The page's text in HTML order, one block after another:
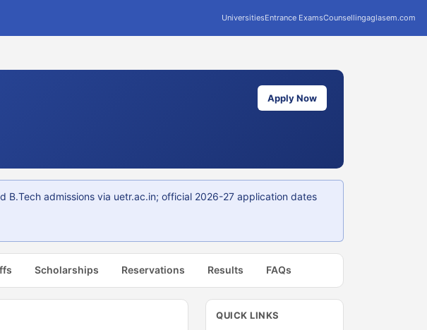
UniversitiesEntrance ExamsCounsellingaglasem.com
Apply Now
B.Tech admissions via uetr.ac.in; official 2026-27 application dates
Scholarships Reservations Results FAQs
QUICK LINKS